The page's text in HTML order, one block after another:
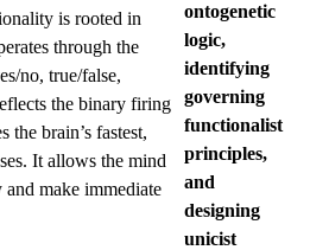
ontogenetic
logic,
identifying
governing
functionalist
principles,
and
designing
unicist
is rooted in
through the
no, true/false,
the binary firing
the brain’s fastest,
It allows the mind
make immediate